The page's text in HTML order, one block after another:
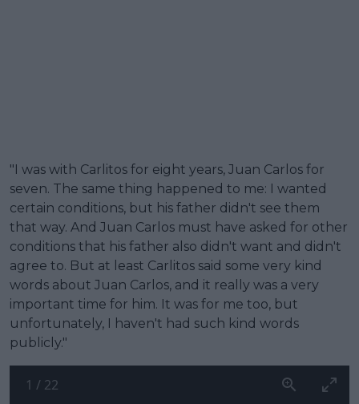
"I was with Carlitos for eight years, Juan Carlos for
seven. The same thing happened to me: I wanted
certain conditions, but his father didn't see them
that way. And Juan Carlos must have asked for other
conditions that his father also didn't want and didn't
agree to. But at least Carlitos said some very kind
words about Juan Carlos, and it really was a very
important time for him. It was for me too, but
unfortunately, I haven't had such kind words
publicly."
1 / 22